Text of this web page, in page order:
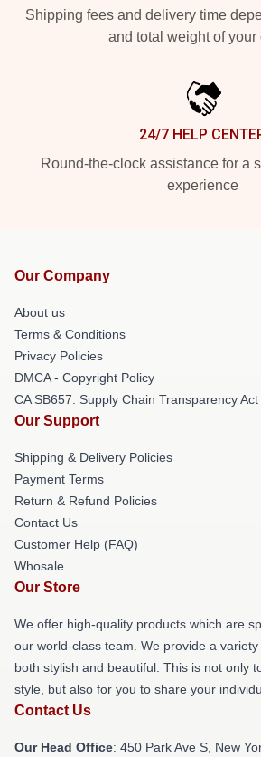
Shipping fees and delivery time
and total weight of your
24/7 HELP
Round-the-clock assistance for a
experience
Our Company
About us
Terms & Conditions
Privacy Policies
DMCA - Copyright Policy
CA SB657: Supply Chain Transparency Act
Our Support
Shipping & Delivery Policies
Payment Terms
Return & Refund Policies
Contact Us
Customer Help (FAQ)
Whosale
Our Store
We offer high-quality products which are
our world-class team. We provide a
both stylish and beautiful. This is not only
style, but also for you to share your
Contact Us
Our Head Office: 450 Park Ave S, New